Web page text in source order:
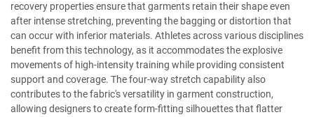
recovery properties ensure that garments retain their shape even
after intense stretching, preventing the bagging or distortion that
can occur with inferior materials. Athletes across various disciplines
benefit from this technology, as it accommodates the explosive
movements of high-intensity training while providing consistent
support and coverage. The four-way stretch capability also
contributes to the fabric's versatility in garment construction,
allowing designers to create form-fitting silhouettes that flatter